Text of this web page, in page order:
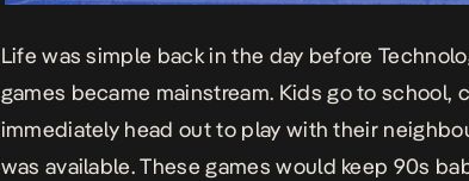
Life was simple back in the day before
games became mainstream. Kids go to school,
immediately head out to play with their
was available. These games would keep 90s